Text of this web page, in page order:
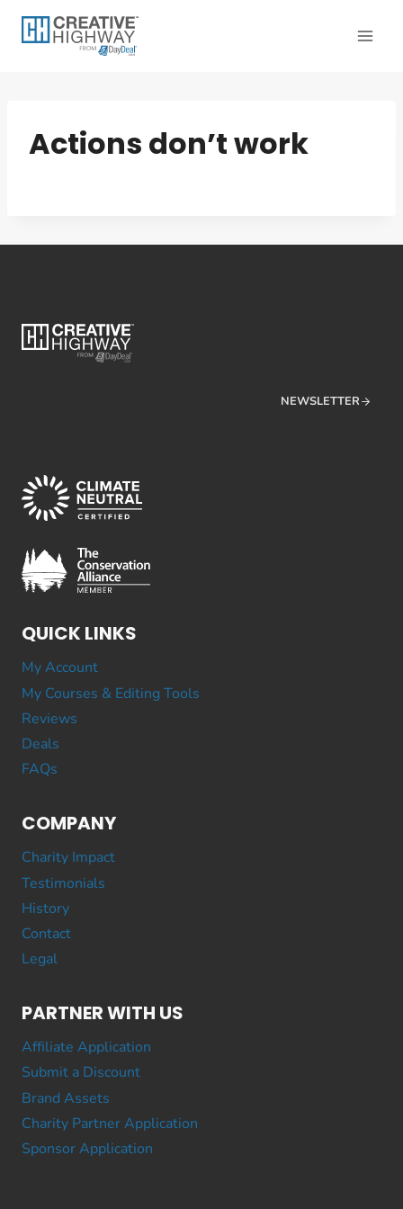
Actions don’t work
NEWSLETTER
QUICK LINKS
My Account
My Courses & Editing Tools
Reviews
Deals
FAQs
COMPANY
Charity Impact
Testimonials
History
Contact
Legal
PARTNER WITH US
Affiliate Application
Submit a Discount
Brand Assets
Charity Partner Application
Sponsor Application